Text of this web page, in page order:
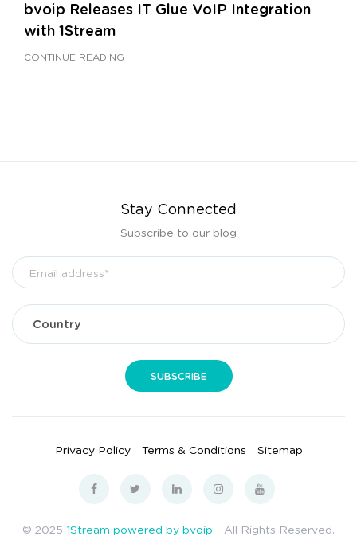
bvoip Releases IT Glue VoIP Integration
with 1Stream
CONTINUE READING
Stay Connected
Subscribe to our blog
Privacy Policy Terms & Conditions Sitemap
© 2025 1Stream powered by bvoip - All Rights Reserved.